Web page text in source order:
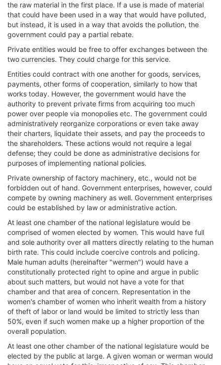
the raw material in the first place. If a use is made of material
that could have been used in a way that would have polluted,
but instead, it is used in a way that avoids the pollution, the
government could pay a partial rebate.
Private entities would be free to offer exchanges between the
two currencies. They could charge for this service.
Entities could contract with one another for goods, services,
payments, other forms of cooperation, similarly to how that
works today. However, the government would have the
authority to prevent private firms from acquiring too much
power over people via monopolies etc. The government could
administratively reorganize corporations or even take away
their charters, liquidate their assets, and pay the proceeds to
the shareholders. These actions would not require a legal
defense; they could be done as administrative decisions for
purposes of implementing national policies.
Private ownership of factory machinery, etc., would not be
forbidden out of hand. Government enterprises, however, could
compete by owning machinery as well. Government enterprises
could be established by law or administrative action.
At least one chamber of the national legislature would be
comprised of women elected by women. This would have full
and sole authority over all matters directly relating to the human
birth rate. This could include coercive controls and policing.
Male human adults (hereinafter "wermen") would have a
constitutionally protected right to opine and argue in public
about such matters, but would not have a vote for that
chamber and that area of concern. Representation in the
women's chamber of women who inherit wealth from a history
of theft of labor or land would be limited to strictly less than
50%, even if such women make up a higher proportion of the
overall population.
At least one other chamber of the national legislature would be
elected by the public at large. A given woman or werman would